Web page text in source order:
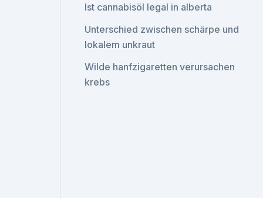
Ist cannabisöl legal in alberta
Unterschied zwischen schärpe und
lokalem unkraut
Wilde hanfzigaretten verursachen
krebs